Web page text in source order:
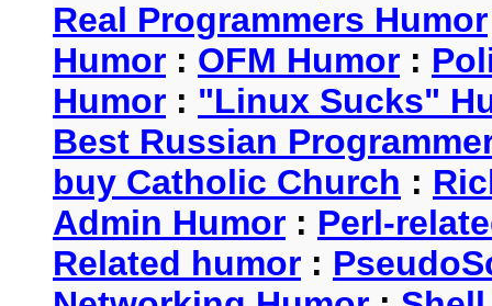
Real Programmers Humor
Humor : OFM Humor :
Humor : "Linux Sucks"
Best Russian
buy Catholic Church :
Admin Humor : Perl-
Related humor :